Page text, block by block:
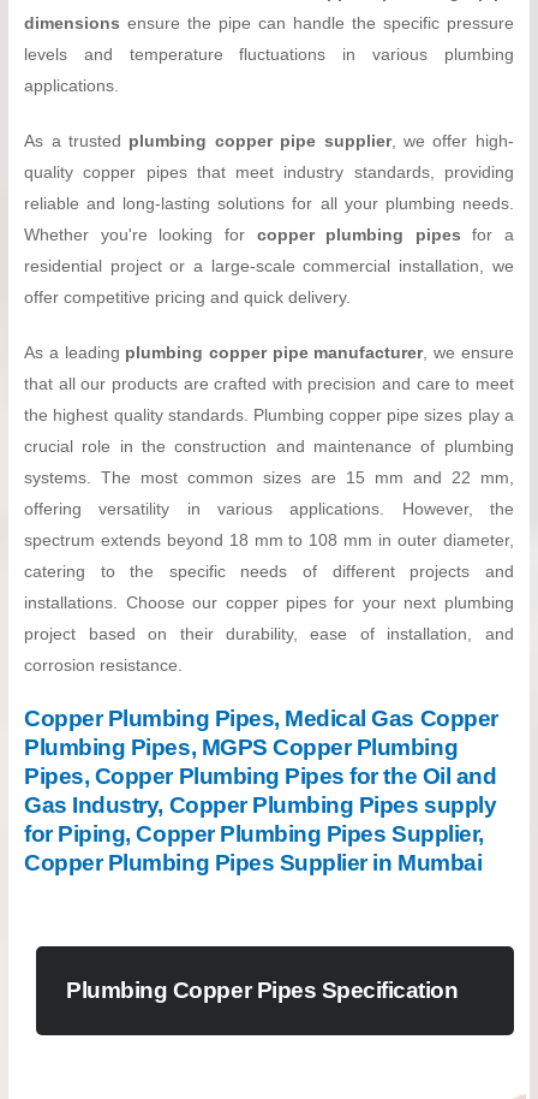
dimensions ensure the pipe can handle the specific pressure
levels and temperature fluctuations in various plumbing
applications.
As a trusted plumbing copper pipe supplier, we offer high-
quality copper pipes that meet industry standards, providing
reliable and long-lasting solutions for all your plumbing needs.
Whether you're looking for copper plumbing pipes for a
residential project or a large-scale commercial installation, we
offer competitive pricing and quick delivery.
As a leading plumbing copper pipe manufacturer, we ensure
that all our products are crafted with precision and care to meet
the highest quality standards. Plumbing copper pipe sizes play a
crucial role in the construction and maintenance of plumbing
systems. The most common sizes are 15 mm and 22 mm,
offering versatility in various applications. However, the
spectrum extends beyond 18 mm to 108 mm in outer diameter,
catering to the specific needs of different projects and
installations. Choose our copper pipes for your next plumbing
project based on their durability, ease of installation, and
corrosion resistance.
Copper Plumbing Pipes, Medical Gas Copper
Plumbing Pipes, MGPS Copper Plumbing
Pipes, Copper Plumbing Pipes for the Oil and
Gas Industry, Copper Plumbing Pipes supply
for Piping, Copper Plumbing Pipes Supplier,
Copper Plumbing Pipes Supplier in Mumbai
Plumbing Copper Pipes Specification